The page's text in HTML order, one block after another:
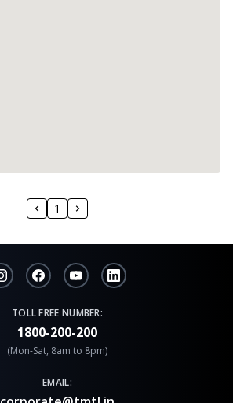
1
TOLL FREE NUMBER:
1800-200-200
(Mon-Sat, 8am to 8pm)
EMAIL: